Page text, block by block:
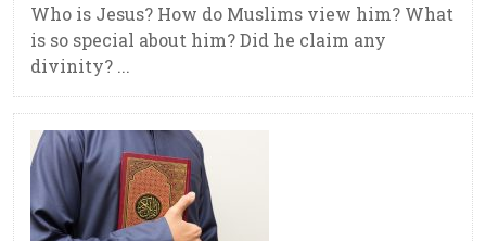
Who is Jesus? How do Muslims view him? What
is so special about him? Did he claim any
divinity? ...